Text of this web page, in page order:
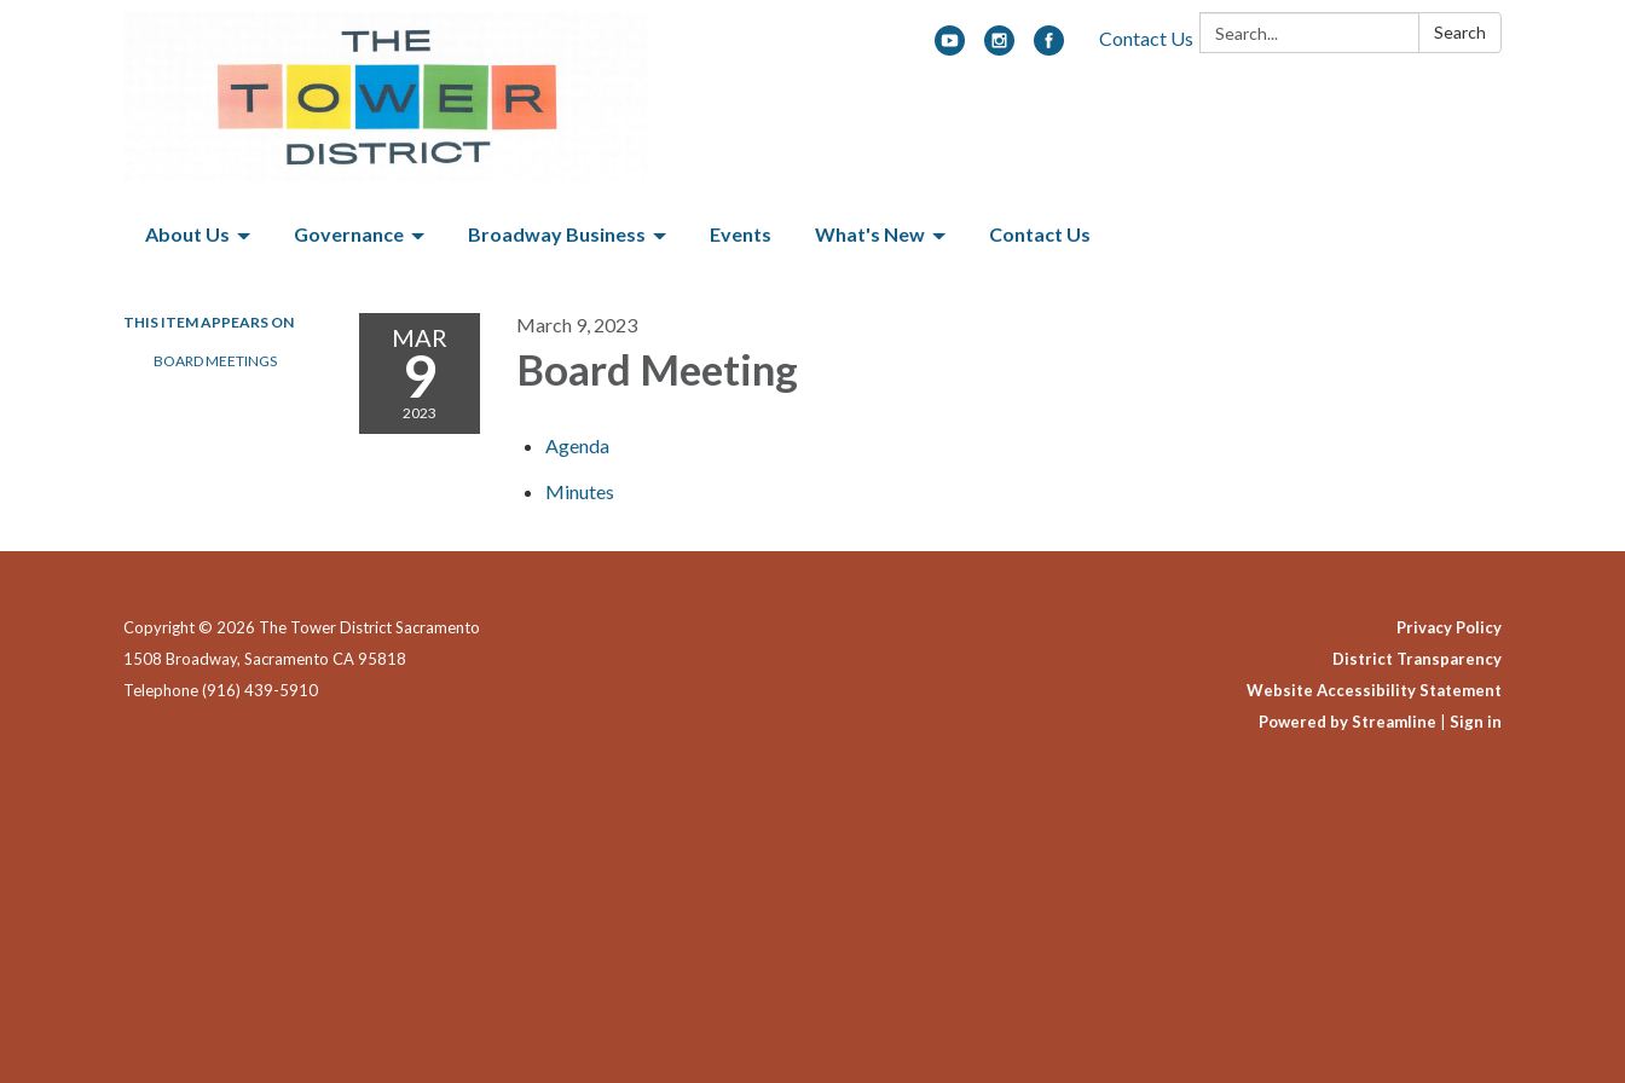
Search: Search
Contact Us
About Us Governance Broadway Business Events What's New Contact Us
THIS ITEM APPEARS ON
BOARD MEETINGS
MAR
9
2023
March 9, 2023
Board Meeting
Agenda
Minutes
Copyright © 2026 The Tower District Sacramento
1508 Broadway, Sacramento CA 95818
Telephone(916) 439-5910
Privacy Policy
District Transparency
Website Accessibility Statement
Powered by Streamline
Sign in